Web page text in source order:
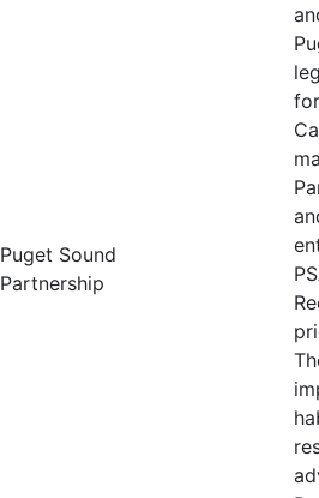
Puget Sound
Partnership